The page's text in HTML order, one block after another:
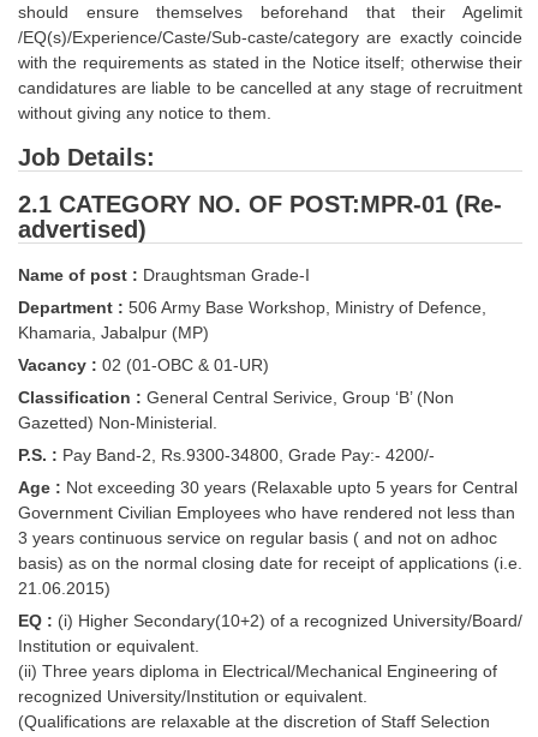
Tier-1 Syllabus
Tier-1 Answer Keys
SSC CGL TIER-2
TIER-2 Papers
TIER-2 Syllabus
SSC CGL PAPERS
Study Kit for CGL Tier-1
CGL Trend Analysis
CGL Exam Downloads
SSC CGL Results
CHSL
CHSL Question Papers
CHSL Syllabus
should ensure themselves beforehand that their Agelimit
/EQ(s)/Experience/Caste/Sub-caste/category are exactly coincide
with the requirements as stated in the Notice itself; otherwise their
candidatures are liable to be cancelled at any stage of recruitment
without giving any notice to them.
Job Details:
2.1 CATEGORY NO. OF POST:MPR-01 (Re-
advertised)
Name of post : Draughtsman Grade-I
Department : 506 Army Base Workshop, Ministry of Defence,
Khamaria, Jabalpur (MP)
Vacancy : 02 (01-OBC & 01-UR)
Classification : General Central Serivice, Group ‘B’ (Non
Gazetted) Non-Ministerial.
P.S. : Pay Band-2, Rs.9300-34800, Grade Pay:- 4200/-
Age : Not exceeding 30 years (Relaxable upto 5 years for Central
Government Civilian Employees who have rendered not less than
3 years continuous service on regular basis ( and not on adhoc
basis) as on the normal closing date for receipt of applications (i.e.
21.06.2015)
EQ : (i) Higher Secondary(10+2) of a recognized University/Board/
Institution or equivalent.
(ii) Three years diploma in Electrical/Mechanical Engineering of
recognized University/Institution or equivalent.
(Qualifications are relaxable at the discretion of Staff Selection